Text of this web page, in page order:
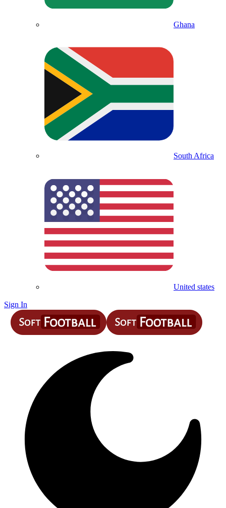
Ghana
South Africa
United states
Sign In